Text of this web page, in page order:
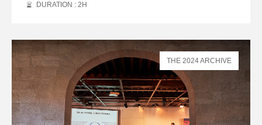
DURATION : 2 H
THE 2024 ARCHIVE